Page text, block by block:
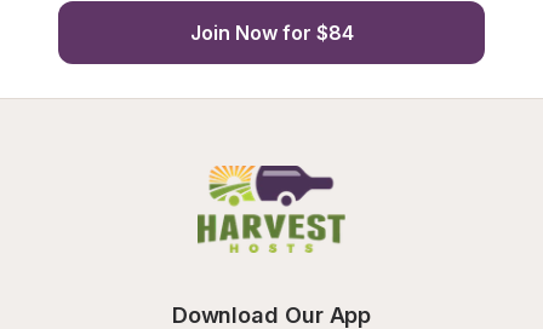
Join Now for $84
Download Our App